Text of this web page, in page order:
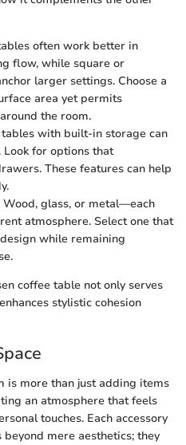
often work better in
flow, while square or
larger settings. Choose a
area yet permits
the room.
tables with built-in storage can
for options that
These features can help
Wood, glass, or metal—each
atmosphere. Select one that
while remaining
coffee table not only serves
stylistic cohesion
is more than just adding items
an atmosphere that feels
touches. Each accessory
mere aesthetics; they